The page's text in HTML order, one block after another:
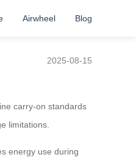
Airwheel Blog
2025-08-15
carry-on standards
limitations.
energy use during